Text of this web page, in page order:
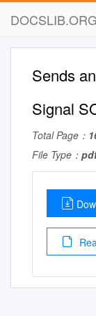
DOCSLIB.ORG
Sends
Signal
Total Page：
File Type：